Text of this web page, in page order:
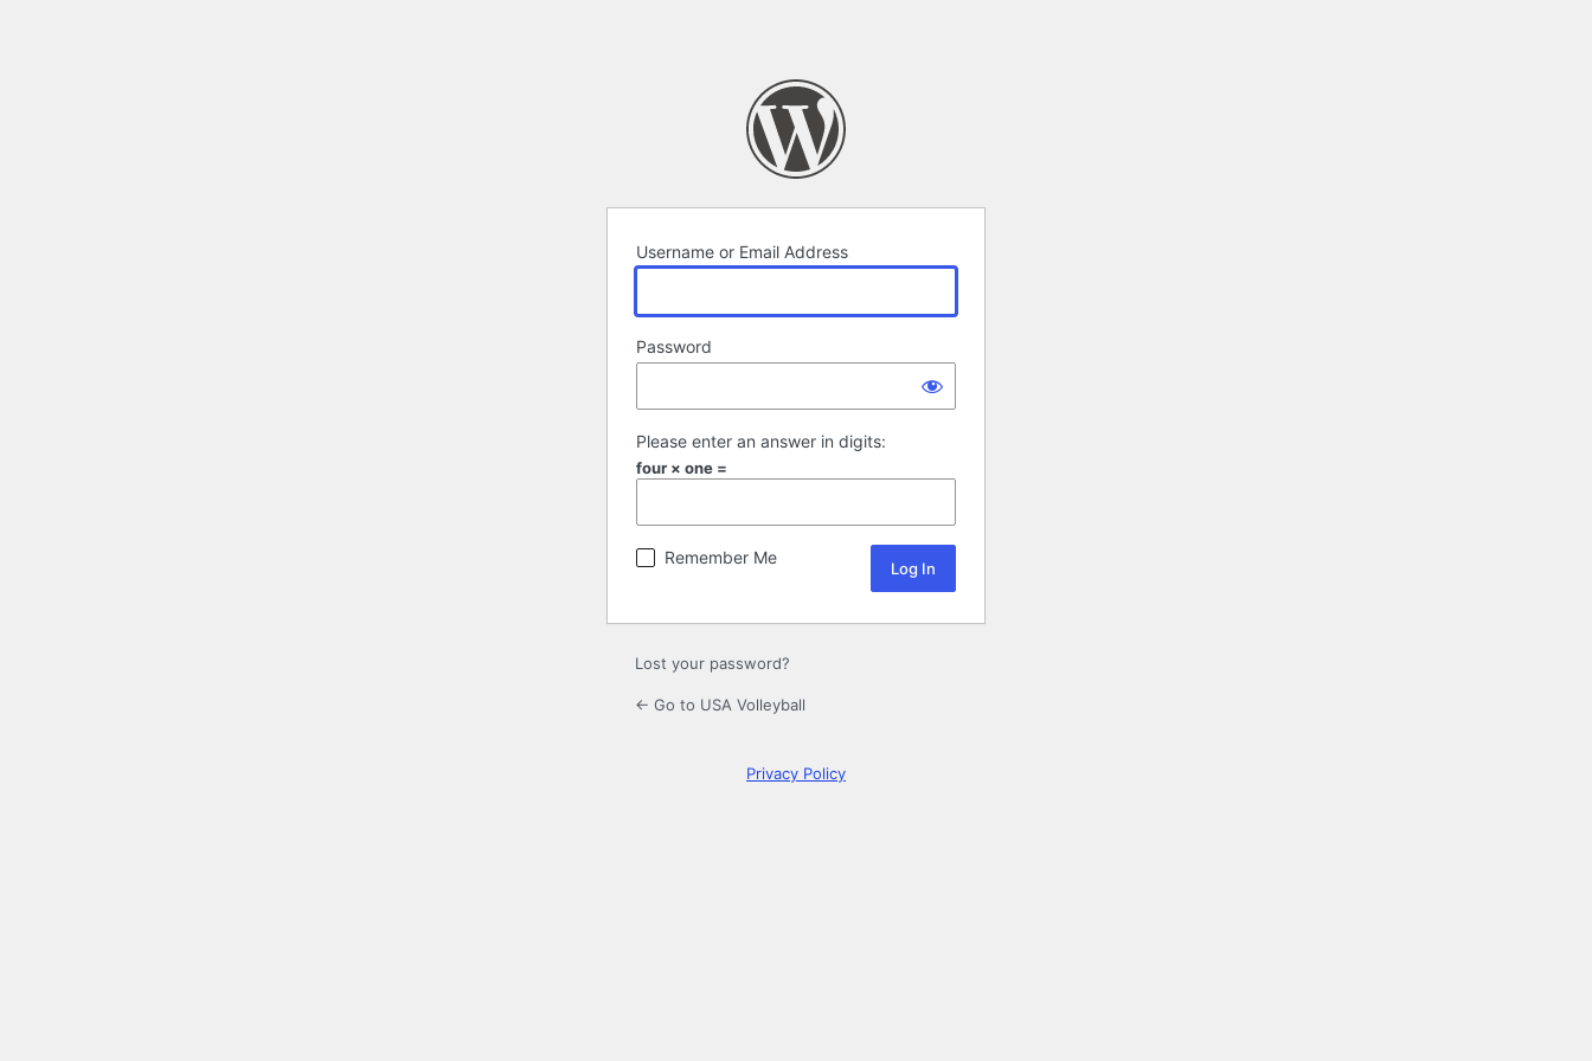
Username or Email Address
Password
Please enter an answer in digits:
four × one =
Remember Me
Lost your password?
← Go to USA Volleyball
Privacy Policy